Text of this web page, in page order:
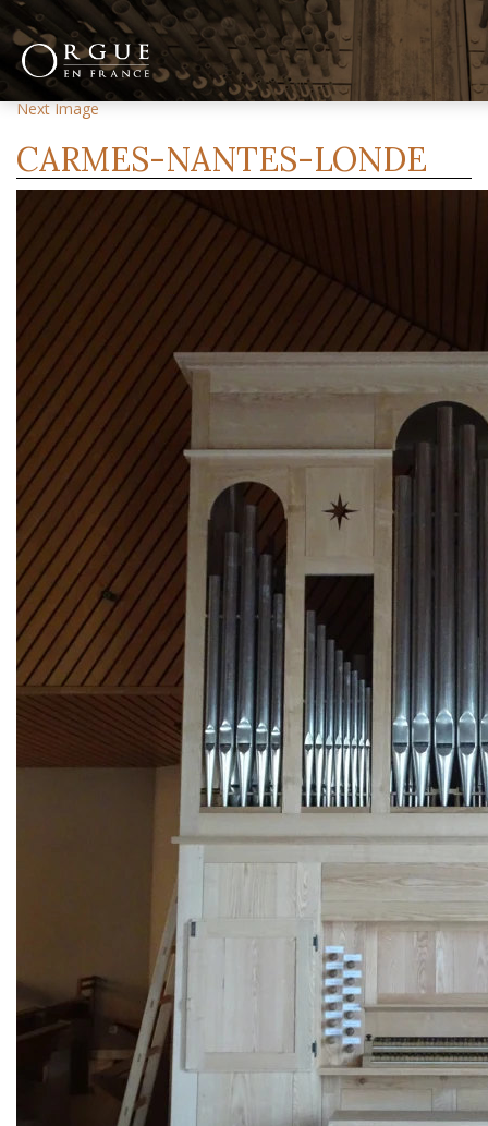
Previous Image
Next Image
CARMES-NANTES-LONDE